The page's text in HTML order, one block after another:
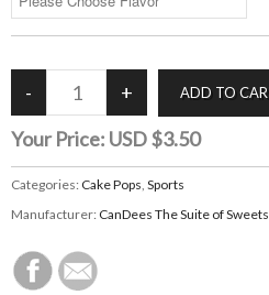
Your Price: USD $3.50
Categories: Cake Pops, Sports
Manufacturer: CanDees The Suite of Sweets